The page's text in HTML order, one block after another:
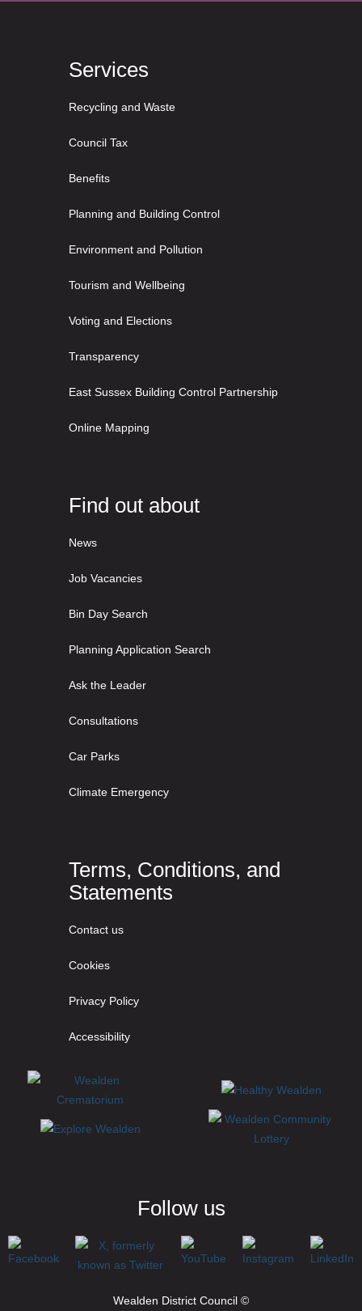
Services
Recycling and Waste
Council Tax
Benefits
Planning and Building Control
Environment and Pollution
Tourism and Wellbeing
Voting and Elections
Transparency
East Sussex Building Control Partnership
Online Mapping
Find out about
News
Job Vacancies
Bin Day Search
Planning Application Search
Ask the Leader
Consultations
Car Parks
Climate Emergency
Terms, Conditions, and
Statements
Contact us
Cookies
Privacy Policy
Accessibility
Follow us
Wealden District Council ©